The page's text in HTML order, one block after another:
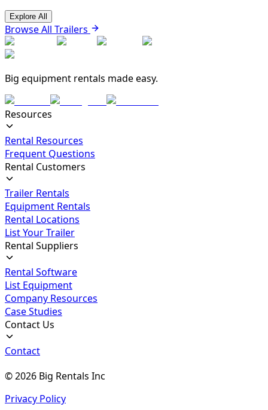
Explore All
Browse All Trailers
Big equipment rentals made easy.
Resources
Rental Resources
Frequent Questions
Rental Customers
Trailer Rentals
Equipment Rentals
Rental Locations
List Your Trailer
Rental Suppliers
Rental Software
List Equipment
Company Resources
Case Studies
Contact Us
Contact
©2026 Big Rentals Inc
Privacy Policy